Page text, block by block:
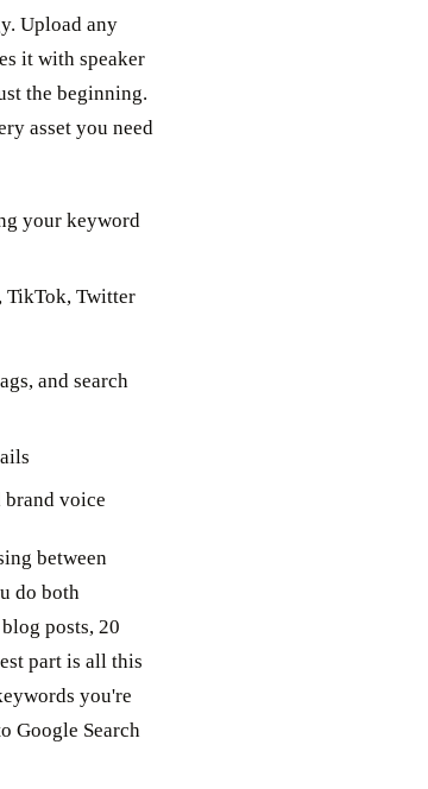
Upload any
it with speaker
the beginning.
asset you need
your keyword
TikTok, Twitter
and search
brand voice
between
do both
posts, 20
part is all this
you're
Google Search